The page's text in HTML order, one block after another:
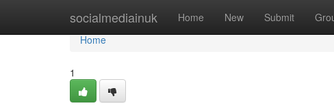
socialmediainuk Home New Submit
Home
Home
1